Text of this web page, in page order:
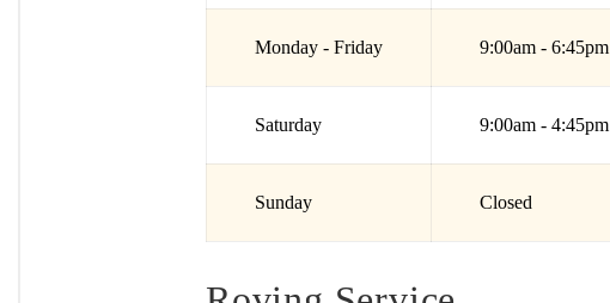
Monday - Friday 9:00am - 6:45pm
Saturday 9:00am - 4:45pm
Sunday Closed